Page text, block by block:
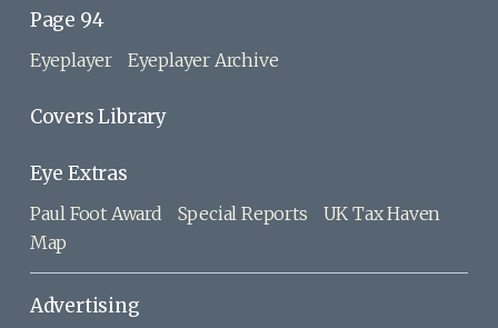
Page 94
Eyeplayer Eyeplayer Archive
Covers Library
Eye Extras
Paul Foot Award Special Reports
UK Tax Haven
Map
Advertising